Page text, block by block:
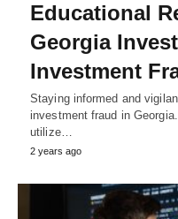
Educational
Georgia
Investment
Staying informed and
investment fraud in
utilize…
2 years ago